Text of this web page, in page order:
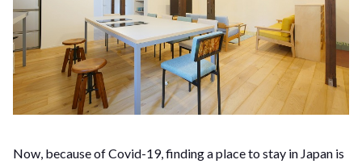
Now, because of Covid-19, finding a place to stay in Japan is